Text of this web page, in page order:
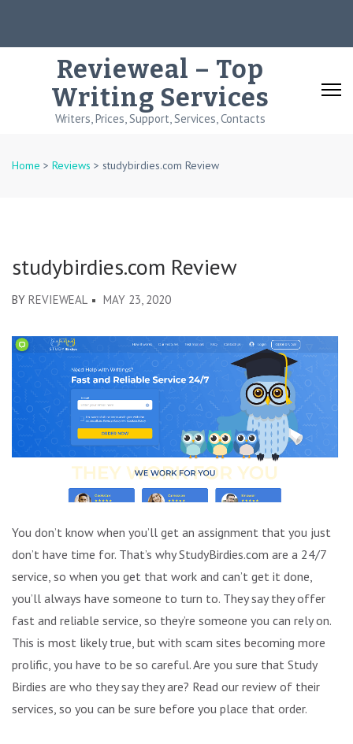
Revieweal – Top
Writing Services
Writers, Prices, Support, Services, Contacts
Home > Reviews > studybirdies.com Review
studybirdies.com Review
BY REVIEWEAL MAY 23, 2020
You don’t know when you’ll get an assignment that you just
don’t have time for. That’s why StudyBirdies.com are a 24/7
service, so when you get that work and can’t get it done,
you’ll always have someone to turn to. They say they offer
fast and reliable service, so they’re someone you can rely on.
This is most likely true, but with scam sites becoming more
prolific, you have to be so careful. Are you sure that Study
Birdies are who they say they are? Read our review of their
services, so you can be sure before you place that order.